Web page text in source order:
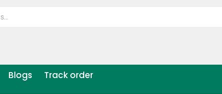
Blogs Track order